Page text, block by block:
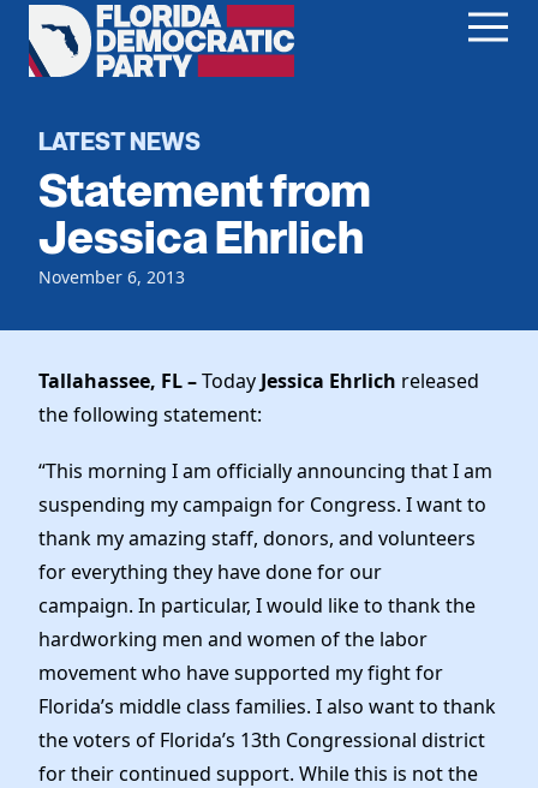
Florida
Democratic
Home
Register To Vote
Get Involved
Events
Local Parties
Voting
Dems Abroad
Run for Office
Our Party
Meet the Chair
Officers & DNC Members
Charter & Bylaws
Elected Officials
News
Work With Us
Careers
Vendors
Store
LATEST NEWS
Statement from
Jessica Ehrlich
November 6, 2013
Tallahassee, FL –Today Jessica Ehrlich released
the following statement:
“This morning I am officially announcing that I am
suspending my campaign for Congress. I want to
thank my amazing staff, donors, and volunteers
for everything they have done for our
campaign. In particular, I would like to thank the
hardworking men and women of the labor
movement who have supported my fight for
Florida’s middle class families. I also want to thank
the voters of Florida’s 13th Congressional district
for their continued support. While this is not the